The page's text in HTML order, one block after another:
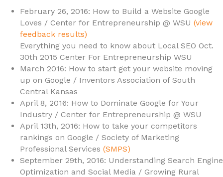
February 26, 2016: How to Build a Website Google
Loves / Center for Entrepreneurship @ WSU (view
feedback results)
Everything you need to know about Local SEO Oct.
30th 2015 Center For Entrepreneurship WSU
March 2016: How to start get your website moving
up on Google / Inventors Association of South
Central Kansas
April 8, 2016: How to Dominate Google for Your
Industry / Center for Entrepreneurship @ WSU
April 13th, 2016: How to take your competitors
rankings on Google / Society of Marketing
Professional Services (SMPS)
September 29th, 2016: Understanding Search Engine
Optimization and Social Media / Growing Rural